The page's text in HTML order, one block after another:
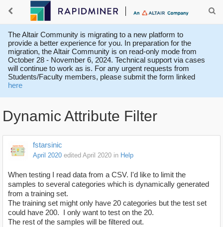
The Altair Community is migrating to a new platform to
provide a better experience for you. In preparation for the
migration, the Altair Community is on read-only mode from
October 28 - November 6, 2024. Technical support via cases
will continue to work as is. For any urgent requests from
Students/Faculty members, please submit the form linked
here
Dynamic Attribute Filter
fstarsinic
April 2020 edited April 2020 in Help
When testing I read data from a CSV. I'd like to limit the
samples to several categories which is dynamically generated
from a training set.
The training set might only have 20 categories but the test set
could have 200. I only want to test on the 20.
The rest of the samples will be filtered out.